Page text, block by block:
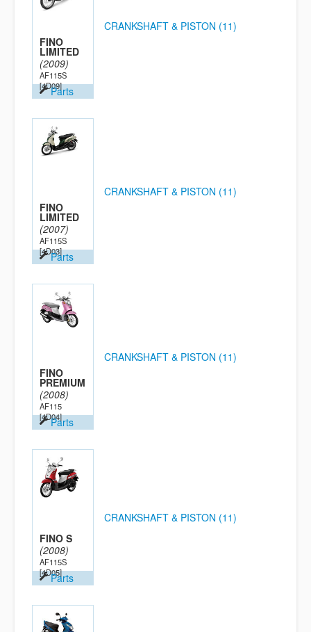
FINO
LIMITED
(2009)
AF115S
[4D09]Parts
CRANKSHAFT & PISTON (11)
FINO
LIMITED
(2007)
AF115S
[4D03]Parts
CRANKSHAFT & PISTON (11)
FINO
PREMIUM
(2008)
AF115
[4D04]Parts
CRANKSHAFT & PISTON (11)
FINO S
(2008)
AF115S
[4D05]Parts
CRANKSHAFT & PISTON (11)